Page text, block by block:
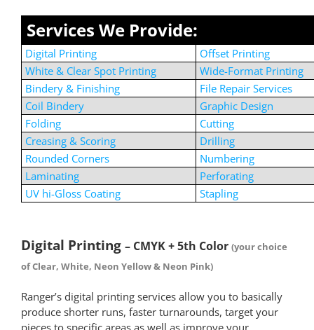
Services We Provide:
Digital Printing
Offset Printing
White & Clear Spot Printing
Wide-Format Printing
Bindery & Finishing
File Repair Services
Coil Bindery
Graphic Design
Folding
Cutting
Creasing & Scoring
Drilling
Rounded Corners
Numbering
Laminating
Perforating
UV hi-Gloss Coating
Stapling
Digital Printing – CMYK + 5th Color (your choice
of Clear, White, Neon Yellow & Neon Pink)
Ranger’s digital printing services allow you to basically
produce shorter runs, faster turnarounds, target your
pieces to specific areas as well as improve your